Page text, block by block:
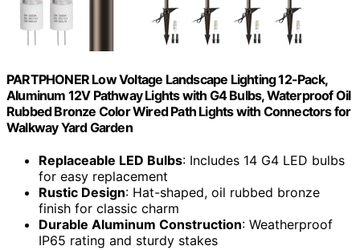
PARTPHONER Low Voltage Landscape Lighting 12-Pack,
Aluminum 12V Pathway Lights with G4 Bulbs, Waterproof Oil
Rubbed Bronze Color Wired Path Lights with Connectors for
Walkway Yard Garden
Replaceable LED Bulbs: Includes 14 G4 LED bulbs
for easy replacement
Rustic Design: Hat-shaped, oil rubbed bronze
finish for classic charm
Durable Aluminum Construction: Weatherproof
IP65 rating and sturdy stakes